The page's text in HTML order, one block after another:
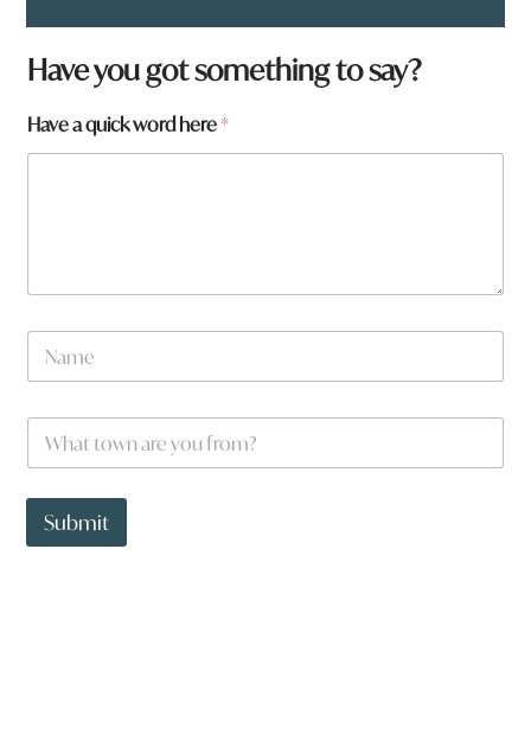
f
r
m
?
Have you got something to say?
Have a quick word here*
N
m
W
a
t
o
Submit